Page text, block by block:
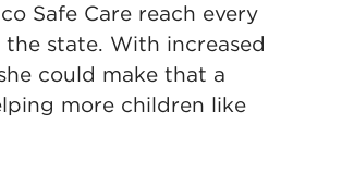
Safe Care reach every
state. With increased
could make that a
more children like